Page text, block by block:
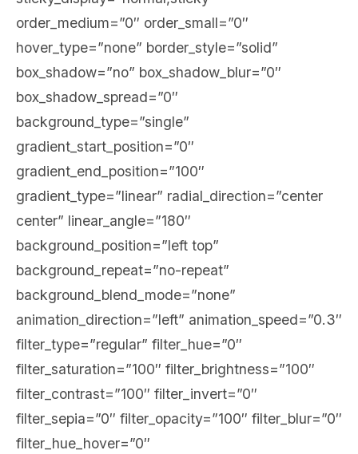
order_medium=”0″ order_small=”0″
hover_type=”none” border_style=”solid”
box_shadow=”no” box_shadow_blur=”0″
box_shadow_spread=”0″
background_type=”single”
gradient_start_position=”0″
gradient_end_position=”100″
gradient_type=”linear” radial_direction=”center
center” linear_angle=”180″
background_position=”left top”
background_repeat=”no-repeat”
background_blend_mode=”none”
animation_direction=”left” animation_speed=”0.3″
filter_type=”regular” filter_hue=”0″
filter_saturation=”100″ filter_brightness=”100″
filter_contrast=”100″ filter_invert=”0″
filter_sepia=”0″ filter_opacity=”100″ filter_blur=”0″
filter_hue_hover=”0″